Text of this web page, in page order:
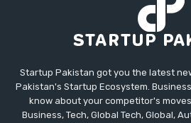
Startup Pakistan got you the latest
Pakistan's Startup Ecosystem.
know about your competitor's
Business, Tech, Global Tech, Global,